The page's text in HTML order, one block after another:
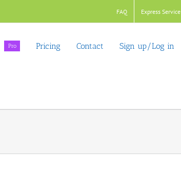
FAQ Express Service
Pro Pricing Contact Sign up/Log in